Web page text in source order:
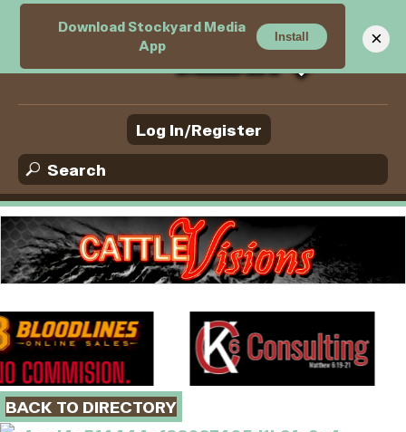
Log In/Register
M
e
n
BACK TO DIRECTORY
Download Stockyard Media
App
Install ×